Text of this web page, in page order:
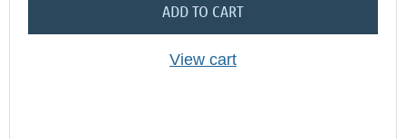
ADD TO CART
View cart